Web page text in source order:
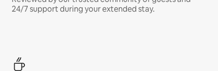
24/7 support during your extended stay.